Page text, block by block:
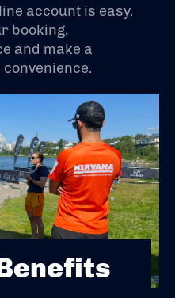
account is easy.
booking,
and make a